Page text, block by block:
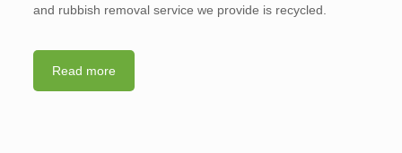
and rubbish removal service we provide is recycled.
Read more